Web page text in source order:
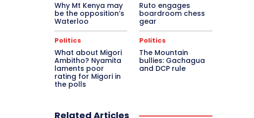
Why Mt Kenya may
be the opposition’s
Waterloo
Ruto engages
boardroom chess
gear
Politics
What about Migori
Ambitho? Nyamita
laments poor
rating for Migori in
the polls
Politics
The Mountain
bullies: Gachagua
and DCP rule
Related Articles